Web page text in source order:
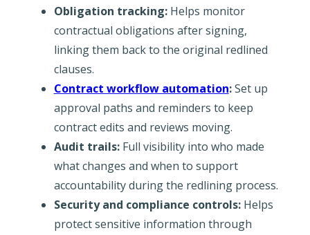
Obligation tracking: Helps monitor
contractual obligations after signing,
linking them back to the original redlined
clauses.
Contract workflow automation:Set up
approval paths and reminders to keep
contract edits and reviews moving.
Audit trails: Full visibility into who made
what changes and when to support
accountability during the redlining process.
Security and compliance controls:Helps
protect sensitive information through